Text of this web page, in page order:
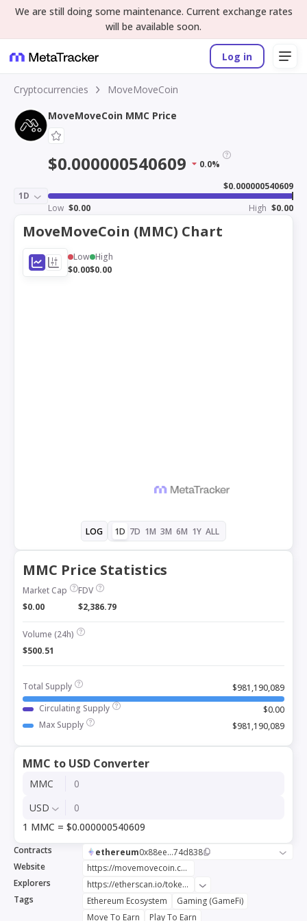
We are still doing some maintenance. Current exchange rates
will be available soon.
Log in
Cryptocurrencies
MoveMoveCoin
MoveMoveCoin MMC Price
$0.000000540609 0.0%
1D
$0.000000540609
Low $0.00 High $0.00
MoveMoveCoin (MMC) Chart
Low
$0.00
High
$0.00
LOG 1D 7D 1M 3M 6M 1Y ALL
MMC Price Statistics
Market Cap
$0.00
FDV
$2,386.79
Volume (24h)
$500.51
Total Supply
$981,190,089
Circulating Supply
$0.00
Max Supply
$981,190,089
MMC to USD Converter
MMC
USD
1 MMC = $0.000000540609
Contracts ethereum0x88ee...74d838
Website
https://movemovecoin.com
Explorers
https://etherscan.io/token/0x88ee7a3537667958d040216d9dc1752d1274d838
Tags
Ethereum Ecosystem
Gaming (GameFi)
Move To Earn
Play To Earn